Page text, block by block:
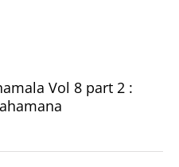
Vol 8 part 2 :